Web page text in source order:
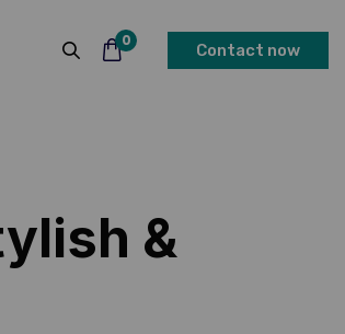
0
Contact now
&